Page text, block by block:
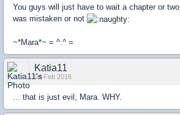
You guys will just have to wait a chapter or
was mistaken or not
~*Mara*~ = ^.^ =
Katia11
04 Feb 2016
... that is just evil, Mara. WHY.